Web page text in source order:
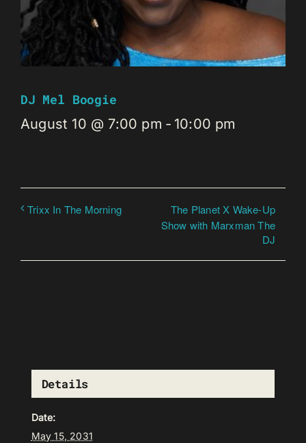
DJ Mel Boogie
August 10 @ 7:00 pm - 10:00 pm
Trixx In The Morning
The Planet X Wake-Up
Show with Marxman The
DJ
Details
Date:
May 15, 2031